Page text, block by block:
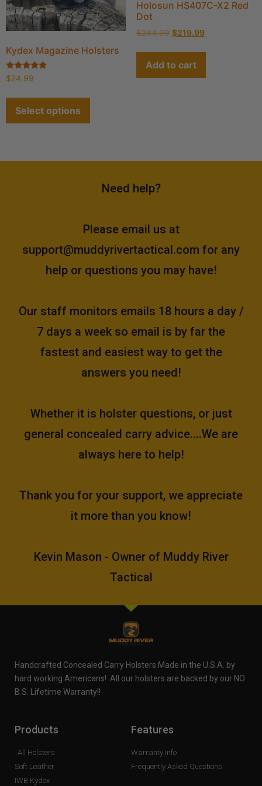
Kydex Magazine Holsters
Rated
4.90
$24.99
Select options
Holosun HS407C-X2 Red
Dot
$244.99 $219.99
Add to cart
Need help?
Please email us at
support@muddyrivertactical.com for any
help or questions you may have!
Our staff monitors emails 18 hours a day /
7 days a week so email is by far the
fastest and easiest way to get the
answers you need!
Whether it is holster questions, or just
general concealed carry advice....We are
always here to help!
Thank you for your support, we appreciate
it more than you know!
Kevin Mason - Owner of Muddy River
Tactical
Handcrafted Concealed Carry Holsters Made in the U.S.A. by
hard working Americans! All our holsters are backed by our NO
B.S. Lifetime Warranty!!
Products
All Holsters
Soft Leather
IWB Kydex
Features
Warranty Info
Frequently Asked Questions